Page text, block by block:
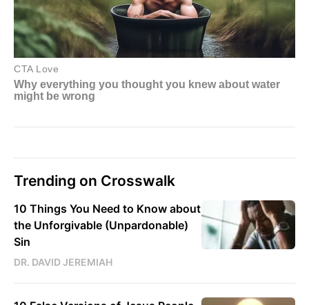
Trending on Crosswalk
10 Things You Need to Know about
the Unforgivable (Unpardonable)
Sin
DR. DAVID JEREMIAH